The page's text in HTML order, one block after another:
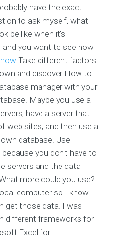
have the exact
to ask myself, what
be like when it's
and you want to see how
Take different factors
and discover How to
manager with your
Maybe you use a
have a server that
web sites, and then use a
database. Use
you don't have to
servers and the data
more could you use? I
computer so I know
get those data. I was
different frameworks for
Excel for